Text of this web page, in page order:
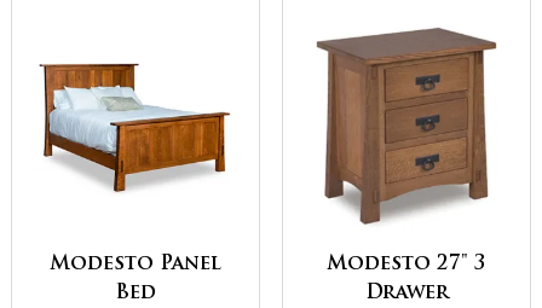
Modesto Panel
Bed
Modesto 27" 3
Drawer